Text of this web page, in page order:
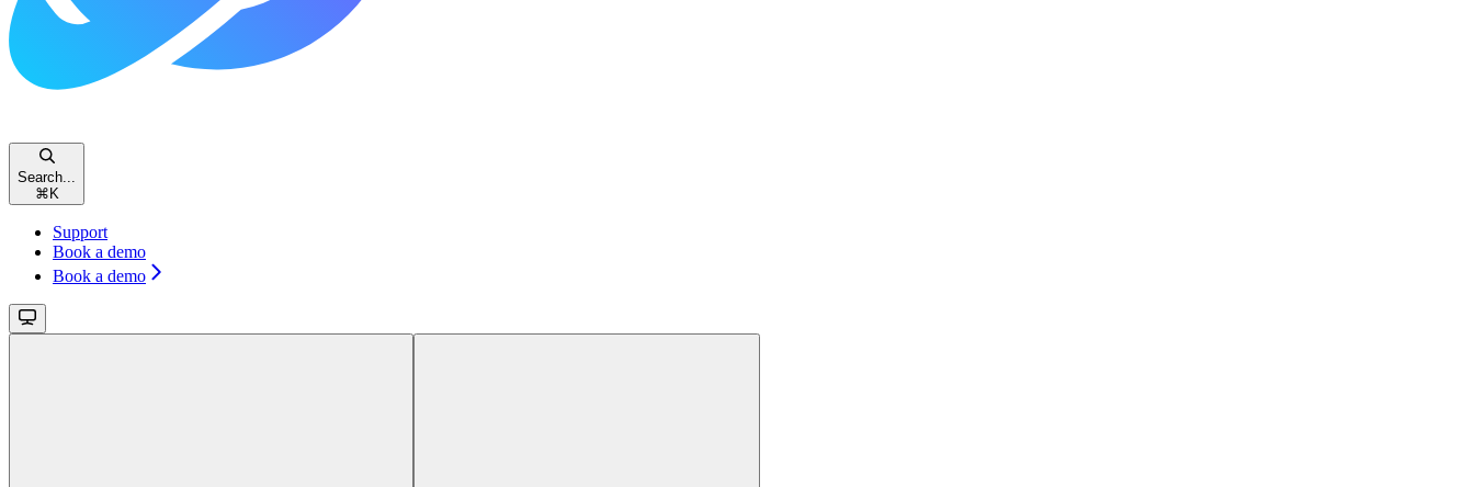
Search...
⌘ K
Support
Book a demo
Book a demo